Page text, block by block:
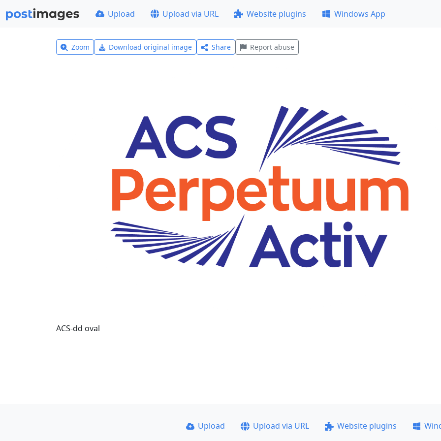
Upload Upload via URL Website plugins Windows App
Zoom Download original image Share Report abuse
ACS-dd oval
Upload Upload via URL Website plugins